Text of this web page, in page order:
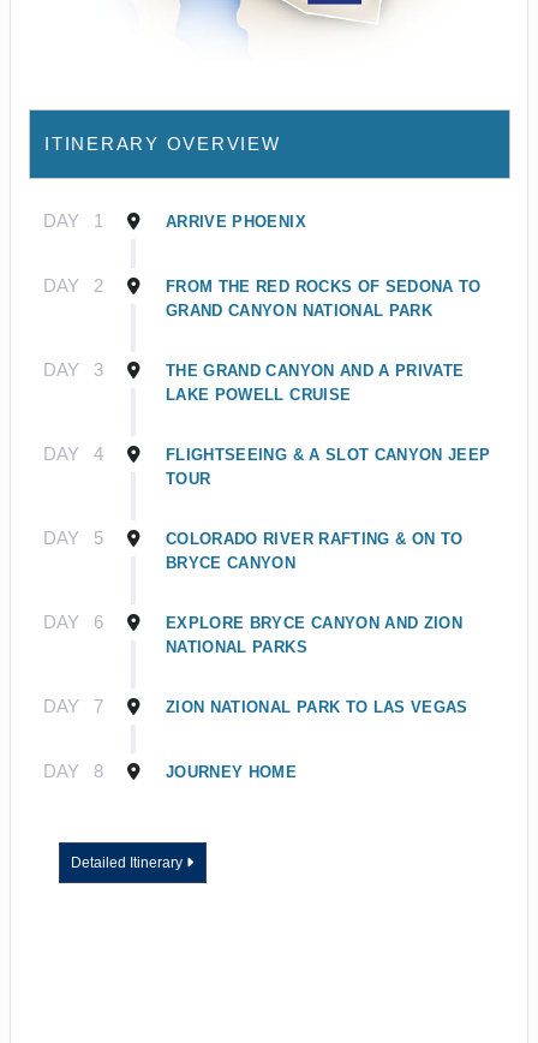
ITINERARY OVERVIEW
DAY 1 ARRIVE PHOENIX
DAY 2
FROM THE RED ROCKS OF SEDONA TO
GRAND CANYON NATIONAL PARK
DAY 3
THE GRAND CANYON AND A PRIVATE
LAKE POWELL CRUISE
DAY 4
FLIGHTSEEING & A SLOT CANYON JEEP
TOUR
DAY 5
COLORADO RIVER RAFTING & ON TO
BRYCE CANYON
DAY 6
EXPLORE BRYCE CANYON AND ZION
NATIONAL PARKS
DAY 7 ZION NATIONAL PARK TO LAS VEGAS
DAY 8 JOURNEY HOME
Detailed Itinerary